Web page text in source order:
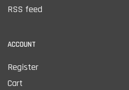
RSS feed
ACCOUNT
Register
Cart